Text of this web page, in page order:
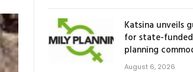
Katsina unveils
for state-
planning
August 6, 2026